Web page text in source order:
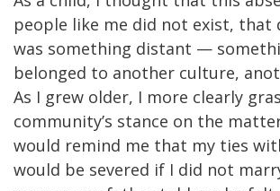
people like me did not exist, that
was something distant —
belonged to another culture,
As I grew older, I more clearly
community’s stance on the
would remind me that my ties
would be severed if I did not